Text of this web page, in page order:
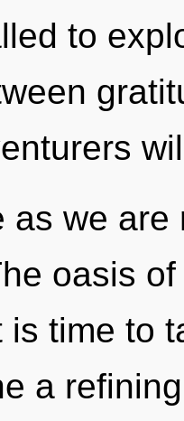
to
as we
oasis
is time to
a